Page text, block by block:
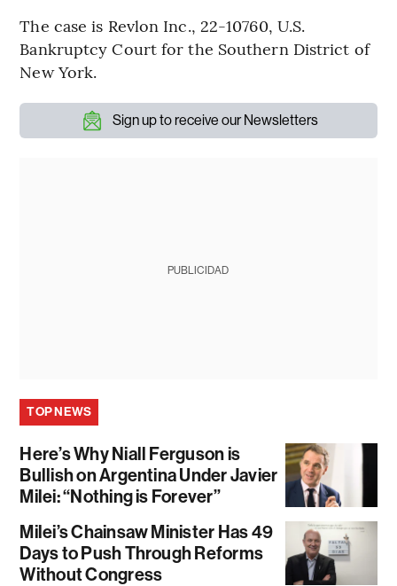
The case is Revlon Inc., 22-10760, U.S.
Bankruptcy Court for the Southern District of
New York.
Sign up to receive our Newsletters
PUBLICIDAD
TOP NEWS
Here’s Why Niall Ferguson is
Bullish on Argentina Under Javier
Milei: “Nothing is Forever”
Milei’s Chainsaw Minister Has 49
Days to Push Through Reforms
Without Congress